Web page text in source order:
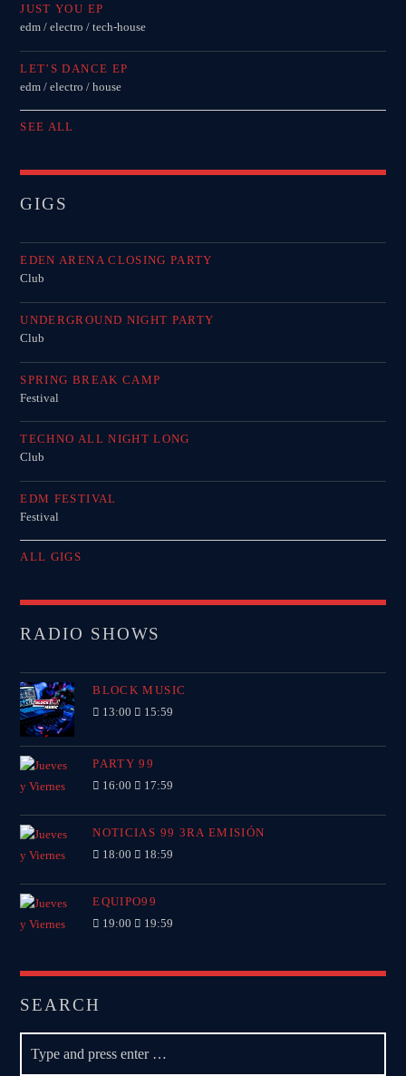
JUST YOU EP
edm / electro / tech-house
LET’S DANCE EP
edm / electro / house
SEE ALL
GIGS
EDEN ARENA CLOSING PARTY
Club
UNDERGROUND NIGHT PARTY
Club
SPRING BREAK CAMP
Festival
TECHNO ALL NIGHT LONG
Club
EDM FESTIVAL
Festival
ALL GIGS
RADIO SHOWS
BLOCK MUSIC
13:00 15:59
PARTY 99
16:00 17:59
NOTICIAS 99 3RA EMISIÓN
18:00 18:59
EQUIPO99
19:00 19:59
SEARCH